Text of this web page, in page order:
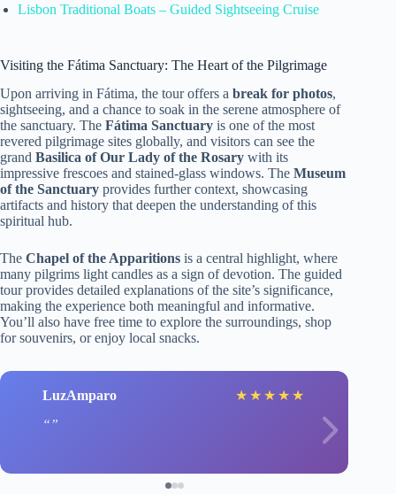
Lisbon Traditional Boats – Guided Sightseeing Cruise
Visiting the Fátima Sanctuary: The Heart of the Pilgrimage
Upon arriving in Fátima, the tour offers a break for photos,
sightseeing, and a chance to soak in the serene atmosphere of
the sanctuary. The Fátima Sanctuary is one of the most
revered pilgrimage sites globally, and visitors can see the
grand Basilica of Our Lady of the Rosary with its
impressive frescoes and stained-glass windows. The Museum
of the Sanctuary provides further context, showcasing
artifacts and history that deepen the understanding of this
spiritual hub.
The Chapel of the Apparitions is a central highlight, where
many pilgrims light candles as a sign of devotion. The guided
tour provides detailed explanations of the site’s significance,
making the experience both meaningful and informative.
You’ll also have free time to explore the surroundings, shop
for souvenirs, or enjoy local snacks.
LuzAmparo ★ ★ ★ ★ ★